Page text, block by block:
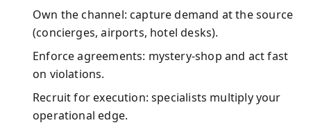
Own the channel: capture demand at the source
(concierges, airports, hotel desks).
Enforce agreements: mystery-shop and act fast
on violations.
Recruit for execution: specialists multiply your
operational edge.